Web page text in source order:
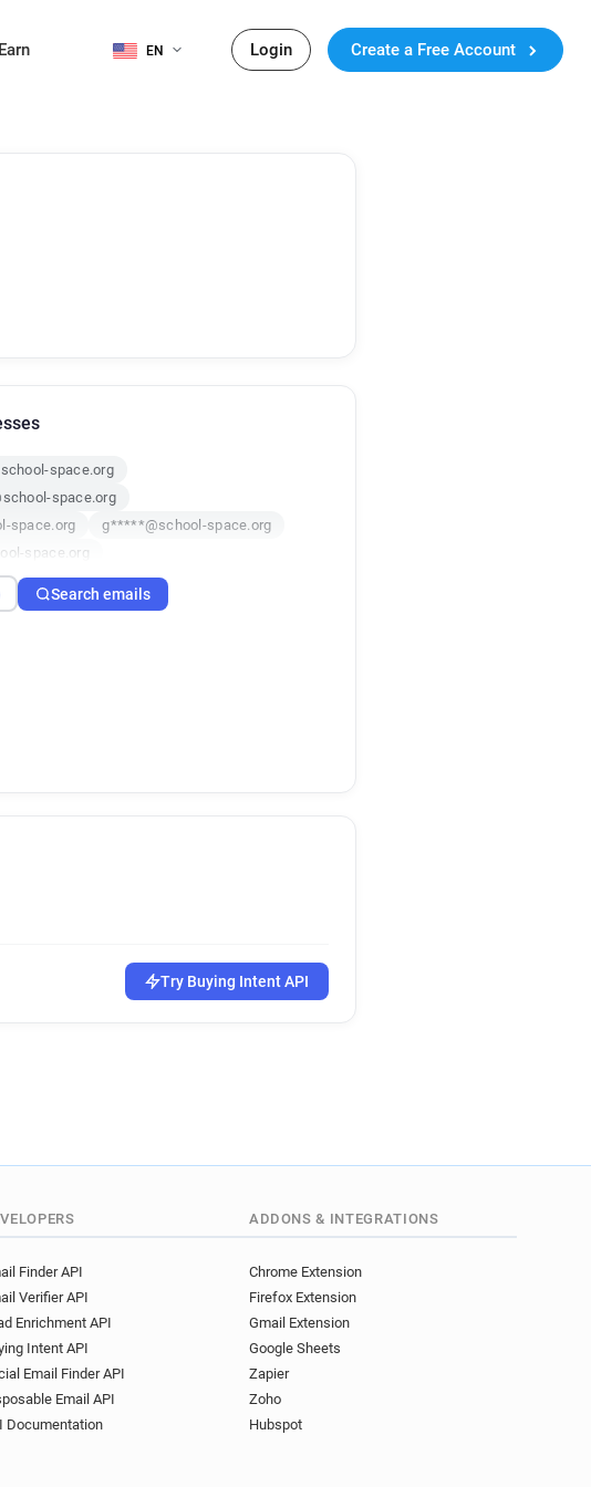
EN Login Create a Free Account
space.org
space.org
space.org
g*****@school-space.org
space.org
space.org
space.org
l*******@school-space.org
Search emails
Try Buying Intent API
Finder API
Verifier API
Enrichment API
Intent API
Email Finder API
Email API
Documentation
ADDONS & INTEGRATIONS
Chrome Extension
Firefox Extension
Gmail Extension
Google Sheets
Zapier
Zoho
Hubspot